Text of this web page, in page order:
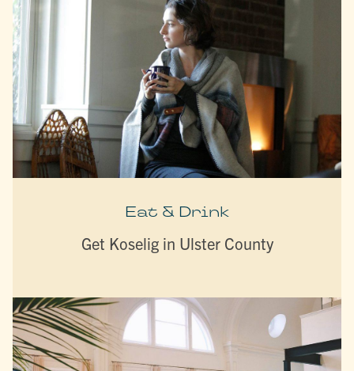
Eat & Drink
Get Koselig in Ulster County